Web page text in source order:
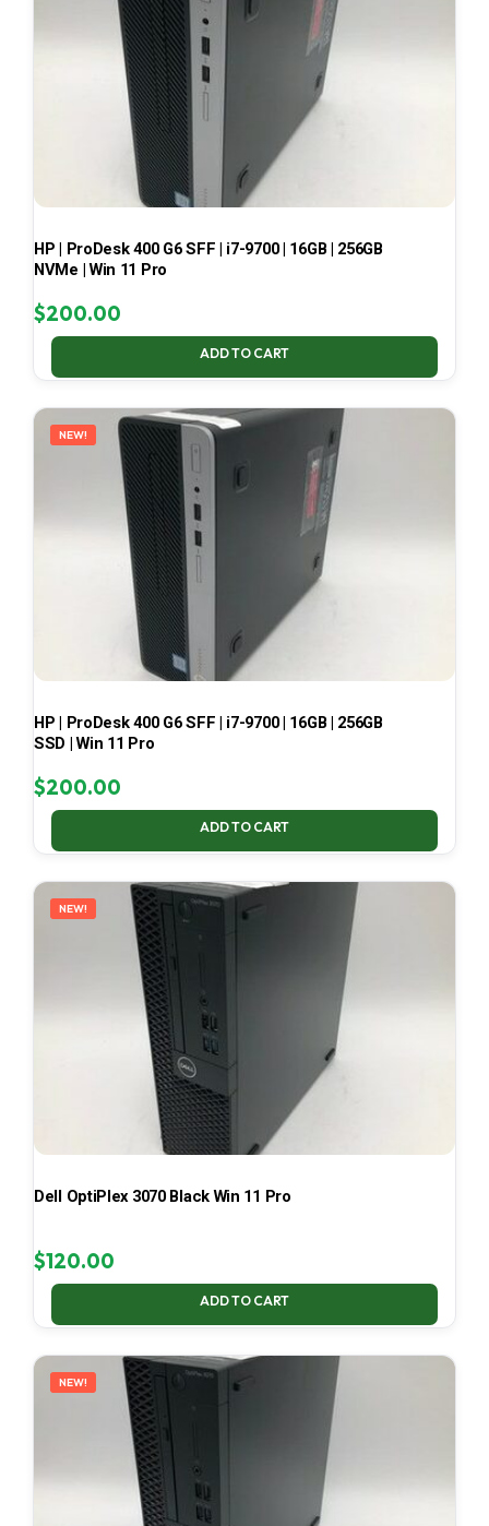
HP | ProDesk 400 G6 SFF | i7-9700 | 16GB | 256GB
NVMe | Win 11 Pro
$200.00
ADD TO CART
NEW!
HP | ProDesk 400 G6 SFF | i7-9700 | 16GB | 256GB
SSD | Win 11 Pro
$200.00
ADD TO CART
NEW!
Dell OptiPlex 3070 Black Win 11 Pro
$120.00
ADD TO CART
NEW!